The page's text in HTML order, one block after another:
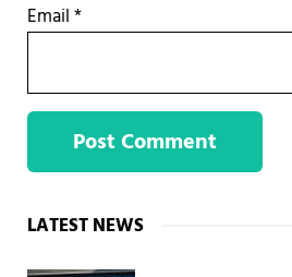
Email*
Sidebar
LATEST NEWS